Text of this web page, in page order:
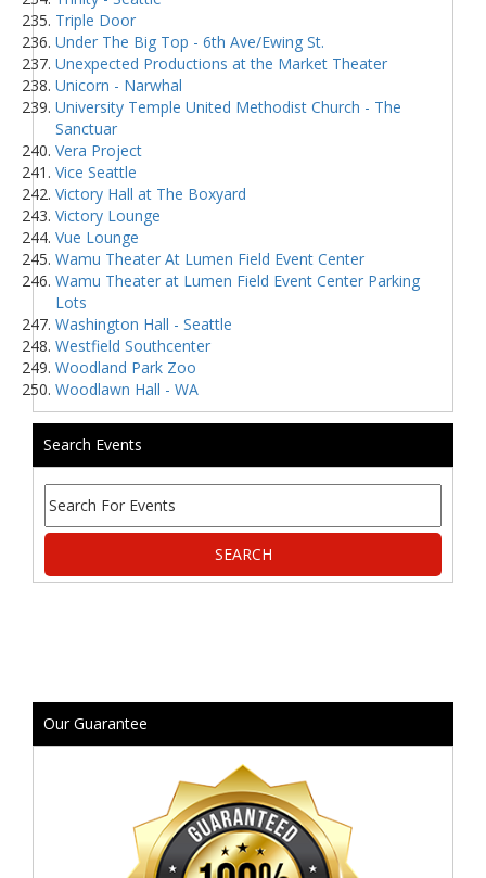
Triple Door
Under The Big Top - 6th Ave/Ewing St.
Unexpected Productions at the Market Theater
Unicorn - Narwhal
University Temple United Methodist Church - The
Sanctuar
Vera Project
Vice Seattle
Victory Hall at The Boxyard
Victory Lounge
Vue Lounge
Wamu Theater At Lumen Field Event Center
Wamu Theater at Lumen Field Event Center Parking
Lots
Washington Hall - Seattle
Westfield Southcenter
Woodland Park Zoo
Woodlawn Hall - WA
Search Events
Our Guarantee